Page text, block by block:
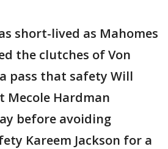
short-lived as Mahomes
the clutches of Von
pass that safety Will
Mecole Hardman
before avoiding
Kareem Jackson for a